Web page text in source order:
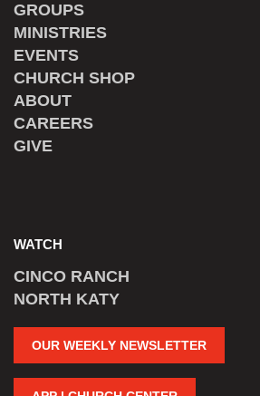
GROUPS
MINISTRIES
EVENTS
CHURCH SHOP
ABOUT
CAREERS
GIVE
WATCH
CINCO RANCH
NORTH KATY
OUR WEEKLY NEWSLETTER